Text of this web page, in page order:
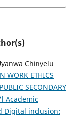
Chinyelu
WORK ETHICS
SECONDARY
Academic
Digital inclusion: